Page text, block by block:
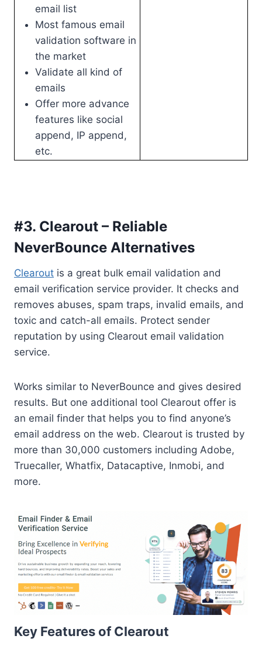
email list
Most famous email
validation software in
the market
Validate all kind of
emails
Offer more advance
features like social
append, IP append,
etc.
#3. Clearout – Reliable
NeverBounce Alternatives
Clearout is a great bulk email validation and
email verification service provider. It checks and
removes abuses, spam traps, invalid emails, and
toxic and catch-all emails. Protect sender
reputation by using Clearout email validation
service.
Works similar to NeverBounce and gives desired
results. But one additional tool Clearout offer is
an email finder that helps you to find anyone’s
email address on the web. Clearout is trusted by
more than 30,000 customers including Adobe,
Truecaller, Whatfix, Datacaptive, Inmobi, and
more.
Key Features of Clearout